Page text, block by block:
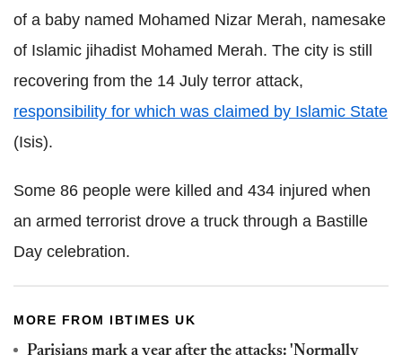
of a baby named Mohamed Nizar Merah, namesake
of Islamic jihadist Mohamed Merah. The city is still
recovering from the 14 July terror attack,
responsibility for which was claimed by Islamic State
(Isis).
Some 86 people were killed and 434 injured when
an armed terrorist drove a truck through a Bastille
Day celebration.
MORE FROM IBTIMES UK
Parisians mark a year after the attacks: 'Normally